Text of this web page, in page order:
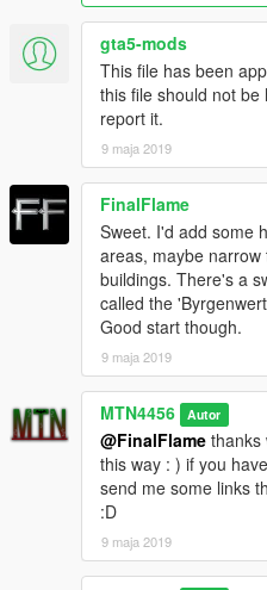
gta5-mods
This file has been
this file should not
report it.
9 maja 2019
FinalFlame
Sweet. I'd add some
areas, maybe
buildings. There's a
called the
Good start though.
9 maja 2019
MTN4456 Autor
@FinalFlame thanks
this way : ) if you
send me some links
:D
9 maja 2019